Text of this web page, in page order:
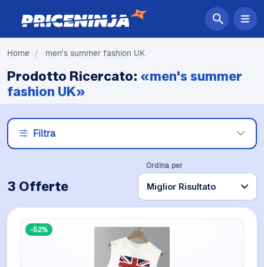
Home / men's summer fashion UK
Prodotto Ricercato: «men's summer
fashion UK»
Filtra
3 Offerte
Ordina per
-52%